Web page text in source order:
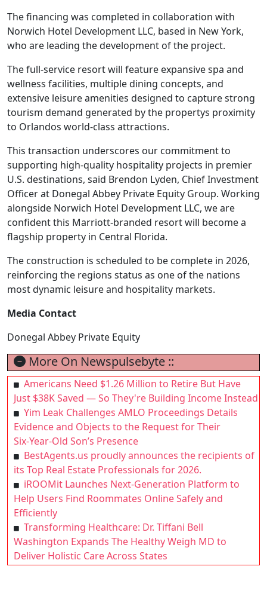
The financing was completed in collaboration with
Norwich Hotel Development LLC, based in New York,
who are leading the development of the project.
The full-service resort will feature expansive spa and
wellness facilities, multiple dining concepts, and
extensive leisure amenities designed to capture strong
tourism demand generated by the propertys proximity
to Orlandos world-class attractions.
This transaction underscores our commitment to
supporting high-quality hospitality projects in premier
U.S. destinations, said Brendon Lyden, Chief Investment
Officer at Donegal Abbey Private Equity Group. Working
alongside Norwich Hotel Development LLC, we are
confident this Marriott-branded resort will become a
flagship property in Central Florida.
The construction is scheduled to be complete in 2026,
reinforcing the regions status as one of the nations
most dynamic leisure and hospitality markets.
Media Contact
Donegal Abbey Private Equity
More On Newspulsebyte ::
Americans Need $1.26 Million to Retire But Have
Just $38K Saved — So They're Building Income Instead
Yim Leak Challenges AMLO Proceedings Details
Evidence and Objects to the Request for Their
Six‑Year‑Old Son’s Presence
BestAgents.us proudly announces the recipients of
its Top Real Estate Professionals for 2026.
iROOMit Launches Next-Generation Platform to
Help Users Find Roommates Online Safely and
Efficiently
Transforming Healthcare: Dr. Tiffani Bell
Washington Expands The Healthy Weigh MD to
Deliver Holistic Care Across States